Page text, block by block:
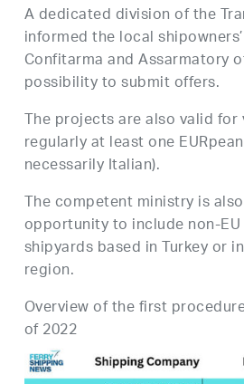
A dedicated division of the
informed the local
Confitarma and Assarmatory
possibility to submit offers.
The projects are also valid for
regularly at least one
necessarily Italian).
The competent ministry is
opportunity to include non-
shipyards based in Turkey or
region.
Overview of the first
of 2022